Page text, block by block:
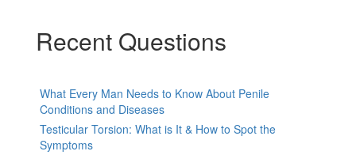
Recent Questions
What Every Man Needs to Know About Penile
Conditions and Diseases
Testicular Torsion: What is It & How to Spot the
Symptoms